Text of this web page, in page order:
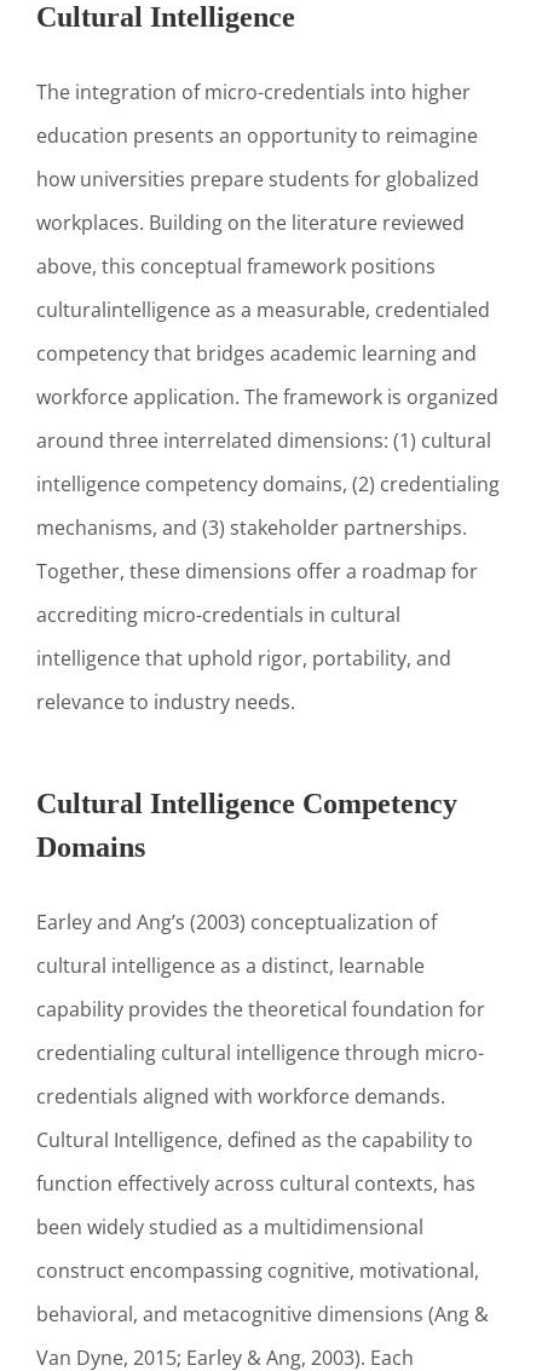
Cultural Intelligence
The integration of micro-credentials into higher
education presents an opportunity to reimagine
how universities prepare students for globalized
workplaces. Building on the literature reviewed
above, this conceptual framework positions
culturalintelligence as a measurable, credentialed
competency that bridges academic learning and
workforce application. The framework is organized
around three interrelated dimensions: (1) cultural
intelligence competency domains, (2) credentialing
mechanisms, and (3) stakeholder partnerships.
Together, these dimensions offer a roadmap for
accrediting micro-credentials in cultural
intelligence that uphold rigor, portability, and
relevance to industry needs.
Cultural Intelligence Competency
Domains
Earley and Ang’s (2003) conceptualization of
cultural intelligence as a distinct, learnable
capability provides the theoretical foundation for
credentialing cultural intelligence through micro-
credentials aligned with workforce demands.
Cultural Intelligence, defined as the capability to
function effectively across cultural contexts, has
been widely studied as a multidimensional
construct encompassing cognitive, motivational,
behavioral, and metacognitive dimensions (Ang &
Van Dyne, 2015; Earley & Ang, 2003). Each